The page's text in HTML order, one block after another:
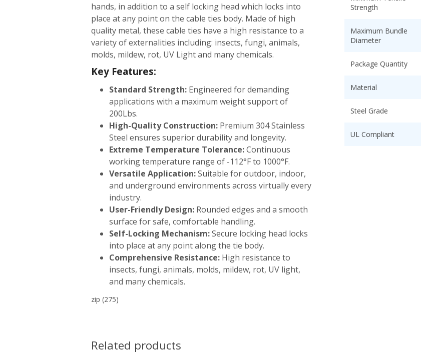
hands, in addition to a self locking head which locks into
place at any point on the cable ties body. Made of high
quality metal, these cable ties have a high resistance to a
variety of externalities including: insects, fungi, animals,
molds, mildew, rot, UV Light and many chemicals.
Key Features:
Standard Strength: Engineered for demanding
applications with a maximum weight support of
200Lbs.
High-Quality Construction: Premium 304 Stainless
Steel ensures superior durability and longevity.
Extreme Temperature Tolerance:Continuous
working temperature range of -112°F to 1000°F.
Versatile Application:Suitable for outdoor, indoor,
and underground environments across virtually every
industry.
User-Friendly Design: Rounded edges and a smooth
surface for safe, comfortable handling.
Self-Locking Mechanism:Secure locking head locks
into place at any point along the tie body.
Comprehensive Resistance: High resistance to
insects, fungi, animals, molds, mildew, rot, UV light,
and many chemicals.
zip (275)
Strength
Maximum Bundle
Diameter
Package Quantity
Material
Steel Grade
UL Compliant
Related products